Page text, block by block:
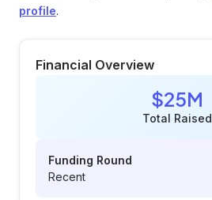
profile.
Financial Overview
$25M
Total Raised
Funding Round
Recent